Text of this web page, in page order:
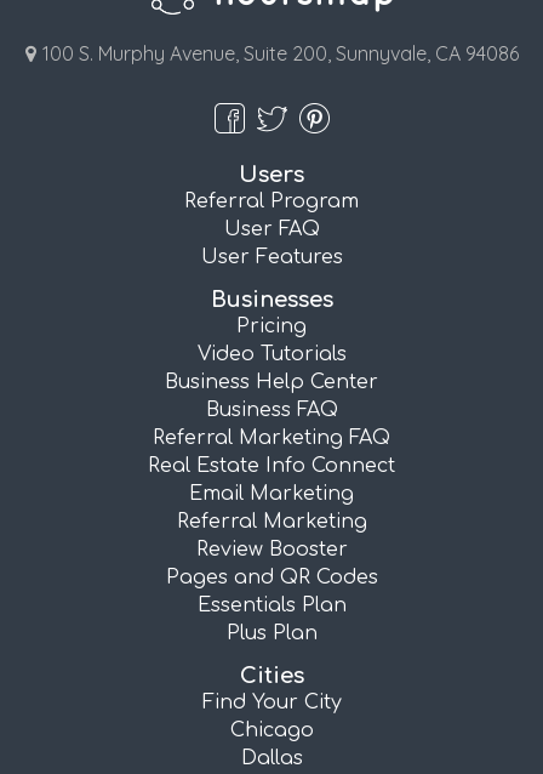
100 S. Murphy Avenue, Suite 200, Sunnyvale, CA 94086
Users
Referral Program
User FAQ
User Features
Businesses
Pricing
Video Tutorials
Business Help Center
Business FAQ
Referral Marketing FAQ
Real Estate Info Connect
Email Marketing
Referral Marketing
Review Booster
Pages and QR Codes
Essentials Plan
Plus Plan
Cities
Find Your City
Chicago
Dallas